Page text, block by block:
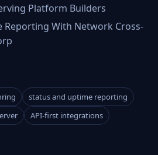
Platform Builders
Reporting With Network Cross-
status and uptime reporting
API-first integrations